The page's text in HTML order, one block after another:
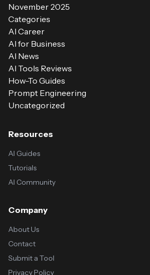
November 2025
Categories
AI Career
AI for Business
AI News
AI Tools Reviews
How-To Guides
Prompt Engineering
Uncategorized
Resources
AI Guides
Tutorials
AI Community
Company
About Us
Contact
Submit a Tool
Privacy Policy